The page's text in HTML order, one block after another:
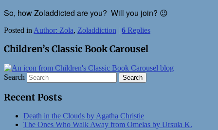
So, how Zoladdicted are you? Will you join? 😉
Posted in Author: Zola, Zoladdiction | 6 Replies
Children’s Classic Book Carousel
Search
Recent Posts
Death in the Clouds by Agatha Christie
The Ones Who Walk Away from Omelas by Ursula K.